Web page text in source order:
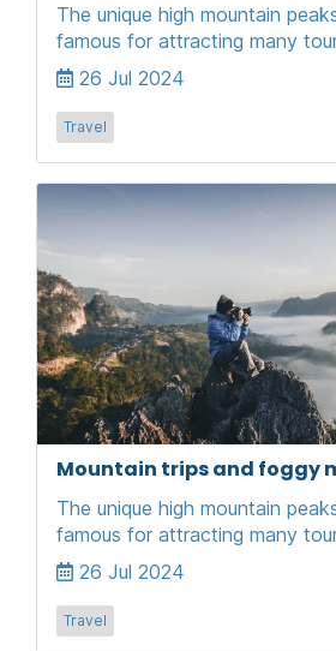
The unique high mountain
famous for attracting many
26 Jul 2024
Travel
Mountain trips and foggy
The unique high mountain
famous for attracting many
26 Jul 2024
Travel